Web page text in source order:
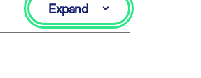
Expand